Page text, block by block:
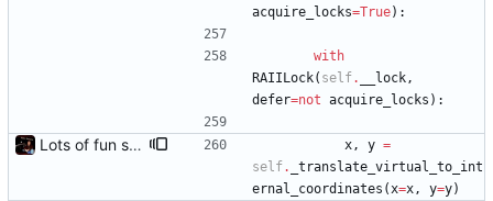
acquire_locks=True) :
with
RAIILock( self. __lock,
defer=not acquire_locks ) :
Lots of fun stuff, including virtual dimensions to help reduce warping of grid when printed to a terminal x, y =
self.
_translate_virtual_to_int
ernal_coordinates (x=x, y=y)